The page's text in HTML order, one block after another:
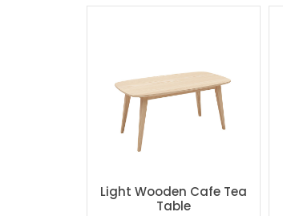
Light Wooden Cafe Tea
Table